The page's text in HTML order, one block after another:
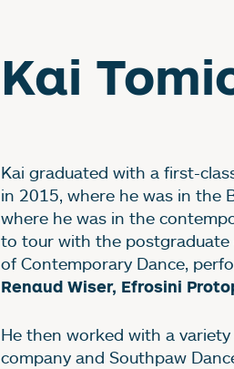
Kai
Kai graduated with a first-
in 2015, where he was in the
where he was in the
to tour with the postgraduate
of Contemporary Dance,
Renaud Wiser, Efrosini
He then worked with a
company and Southpaw